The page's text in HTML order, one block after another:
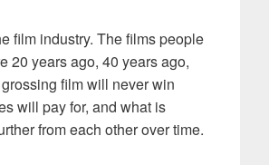
film industry. The films people
20 years ago, 40 years ago,
film will never win
will pay for, and what is
from each other over time.